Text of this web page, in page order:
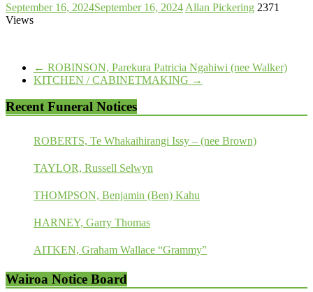
September 16, 2024September 16, 2024 Allan Pickering 2371
Views
← ROBINSON, Parekura Patricia Ngahiwi (nee Walker)
KITCHEN / CABINETMAKING →
Recent Funeral Notices
ROBERTS, Te Whakaihirangi Issy – (nee Brown)
TAYLOR, Russell Selwyn
THOMPSON, Benjamin (Ben) Kahu
HARNEY, Garry Thomas
AITKEN, Graham Wallace “Grammy”
Wairoa Notice Board